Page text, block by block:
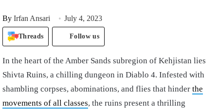
By Irfan Ansari July 4, 2023
Threads Follow us
In the heart of the Amber Sands subregion of Kehjistan lies
Shivta Ruins, a chilling dungeon in Diablo 4. Infested with
shambling corpses, abominations, and flies that hinder the
movements of all classes, the ruins present a thrilling